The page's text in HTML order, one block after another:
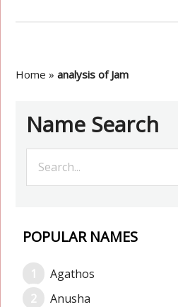
Home »analysis of Jam
Name Search
POPULAR NAMES
Agathos
Anusha